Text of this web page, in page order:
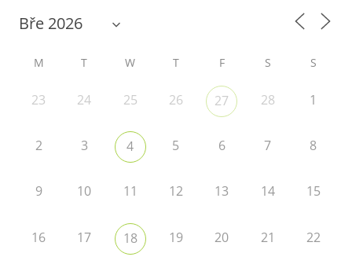
M T W T F S S
23 24 25 26 27 28 1
2 3 4 5 6 7 8
9 10 11 12 13 14 15
16 17 18 19 20 21 22